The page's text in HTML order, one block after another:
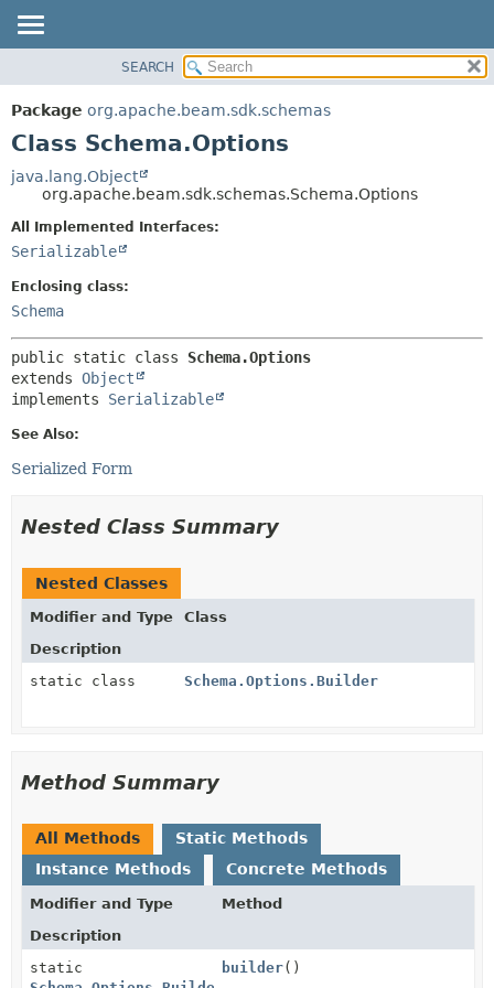
PACKAGE
CLASS
DEPRECATED
INDEX
HELP
METHOD
SEARCH
Package org.apache.beam.sdk.schemas
Class Schema.Options
java.lang.Object
org.apache.beam.sdk.schemas.Schema.Options
All Implemented Interfaces:
Serializable
Enclosing class:
Schema
public static class Schema.Options
extends Object
implements Serializable
See Also:
Serialized Form
Nested Class Summary
Nested Classes
Modifier and Type
Class
Description
static class
Schema.Options.Builder
Method Summary
All Methods
Static Methods
Instance Methods
Concrete Methods
Modifier and Type
Method
Description
static
builder()